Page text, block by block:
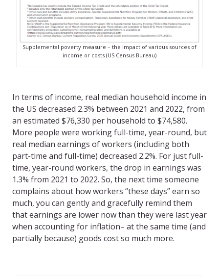
Supplemental poverty measure – the impact of various sources of
income or costs (US Census Bureau)
In terms of income, real median household income in
the US decreased 2.3% between 2021 and 2022, from
an estimated $76,330 per household to $74,580.
More people were working full-time, year-round, but
real median earnings of workers (including both
part-time and full-time) decreased 2.2%. For just full-
time, year-round workers, the drop in earnings was
1.3% from 2021 to 2022. So, the next time someone
complains about how workers “these days” earn so
much, you can gently and gracefully remind them
that earnings are lower now than they were last year
when accounting for inflation– at the same time (and
partially because) goods cost so much more.